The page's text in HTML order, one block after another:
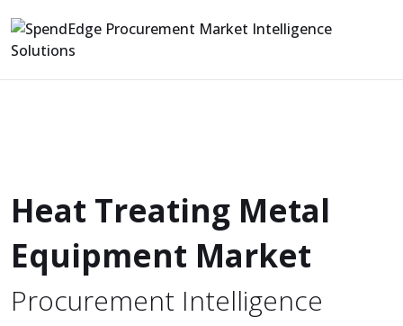
Heat Treating Metal
Equipment Market
Procurement Intelligence